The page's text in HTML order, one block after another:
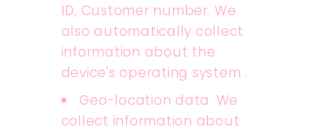
ID, Customer number. We
also automatically collect
information about the
device's operating system .
Geo-location data. We
collect information about